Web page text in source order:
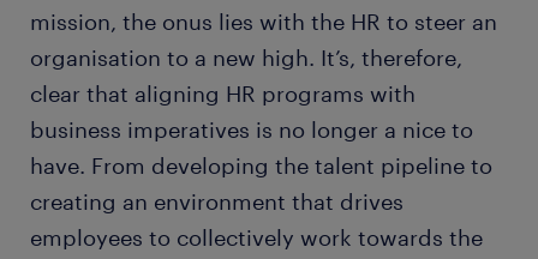
mission, the onus lies with the HR to steer an
organisation to a new high. It’s, therefore,
clear that aligning HR programs with
business imperatives is no longer a nice to
have. From developing the talent pipeline to
creating an environment that drives
employees to collectively work towards the